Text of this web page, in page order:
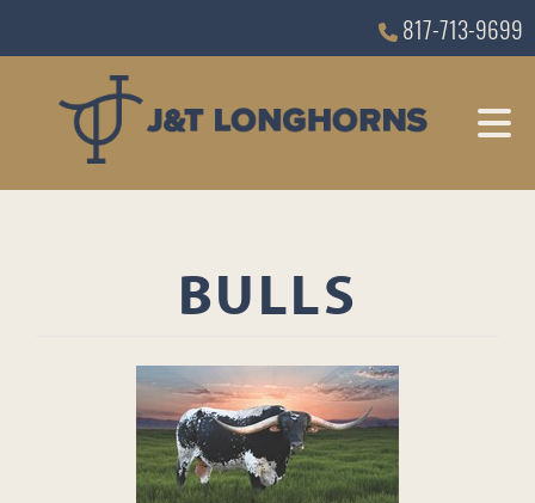
817-713-9699
BULLS